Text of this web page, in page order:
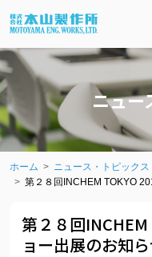
ニュー
ホーム
ニュース・トピックス
第２８回INCHEM TOKYO
第２８回
ョー出展のお知